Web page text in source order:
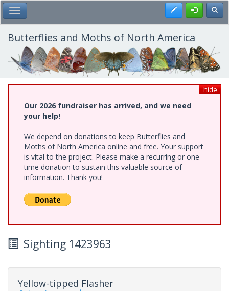
Skip
to
main
content
Toggle Main Menu Register
Butterflies and Moths of North America
hide
Our 2026 fundraiser has arrived, and we need
your help!
We depend on donations to keep Butterflies and
Moths of North America online and free. Your support
is vital to the project. Please make a recurring or one-
time donation to sustain this valuable source of
information. Thank you!
Sighting 1423963
Yellow-tipped Flasher